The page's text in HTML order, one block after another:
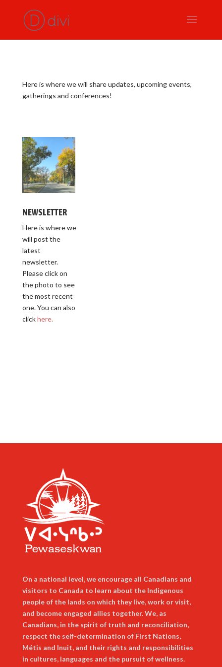
Here is where we will share updates, upcoming events,
gatherings and conferences!
NEWSLETTER
Here is where we
will post the
latest
newsletter.
Please click on
the photo to see
the most recent
one. You can also
clickhere.
On a national level, we encourage all Canadians and
visitors to Canada to learn about the Indigenous
people of the lands on which they live, work or visit,
and become engaged allies together. We, as
Canadians, in the spirit of truth and reconciliation,
respect the self-determination of First Nations,
Métis and Inuit, and their rights and responsibilities
in cultures, languages and the pursuit of wellness.